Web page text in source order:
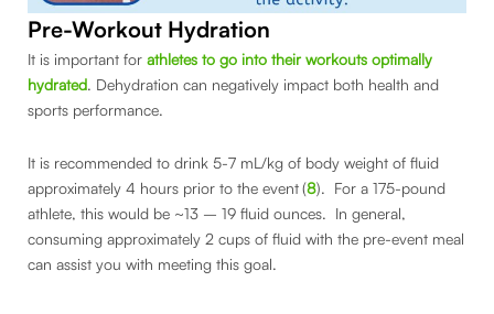
Pre-Workout Hydration
It is important for athletes to go into their workouts optimally
hydrated. Dehydration can negatively impact both health and
sports performance.
It is recommended to drink 5-7 mL/kg of body weight of fluid
approximately 4 hours prior to the event(8). For a 175-pound
athlete, this would be ~13 – 19 fluid ounces. In general,
consuming approximately 2 cups of fluid with the pre-event meal
can assist you with meeting this goal.